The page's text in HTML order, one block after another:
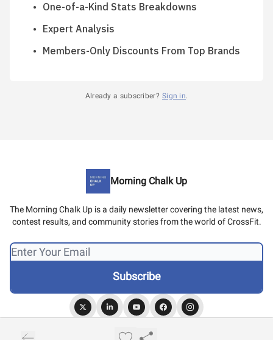
One-of-a-Kind Stats Breakdowns
Expert Analysis
Members-Only Discounts From Top Brands
Already a subscriber? Sign in.
Morning Chalk Up
The Morning Chalk Up is a daily newsletter covering the latest news,
contest results, and community stories from the world of CrossFit.
Privacy policy
Terms of use